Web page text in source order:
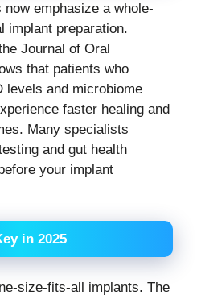
now emphasize a whole-
implant preparation.
Journal of Oral
that patients who
levels and microbiome
faster healing and
Many specialists
and gut health
your implant
in 2025
size-fits-all implants. The